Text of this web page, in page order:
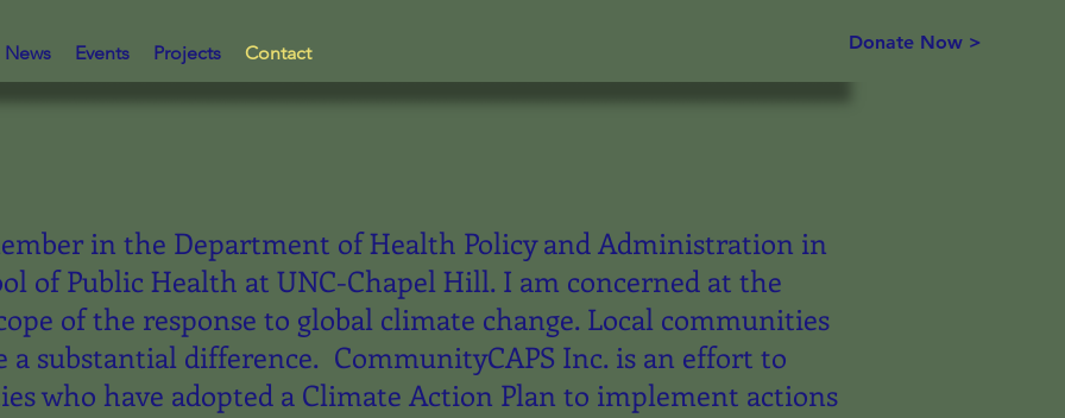
News Events Projects Contact Donate Now >
in the Department of Health Policy and Administration in
of Public Health at UNC-Chapel Hill. I am concerned at the
of the response to global climate change. Local communities
a substantial difference. CommunityCAPS Inc. is an effort to
who have adopted a Climate Action Plan to implement actions